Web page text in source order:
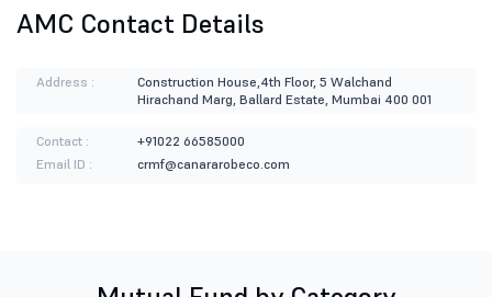
AMC Contact Details
Address :
Construction House,4th Floor, 5 Walchand
Hirachand Marg, Ballard Estate, Mumbai 400 001
Contact :
+91022 66585000
Email ID :
crmf@canararobeco.com